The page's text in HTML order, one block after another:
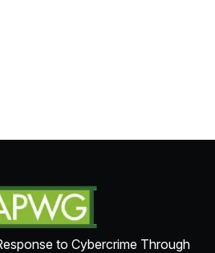
to Cybercrime Through